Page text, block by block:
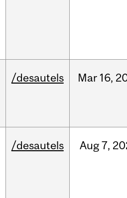
/desautels Mar 16,
/desautels Aug 7,